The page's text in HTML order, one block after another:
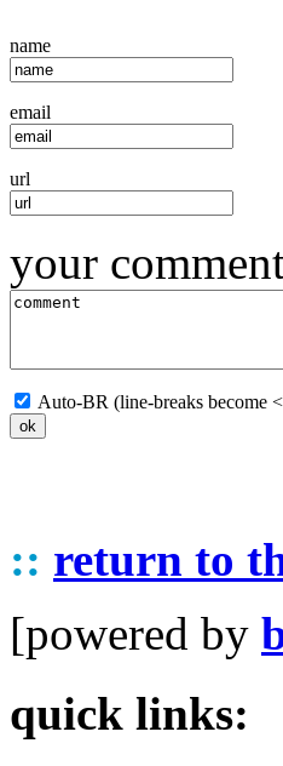
name
email
url
your
Auto-BR (line-breaks become
:: return to
[powered by
quick links: